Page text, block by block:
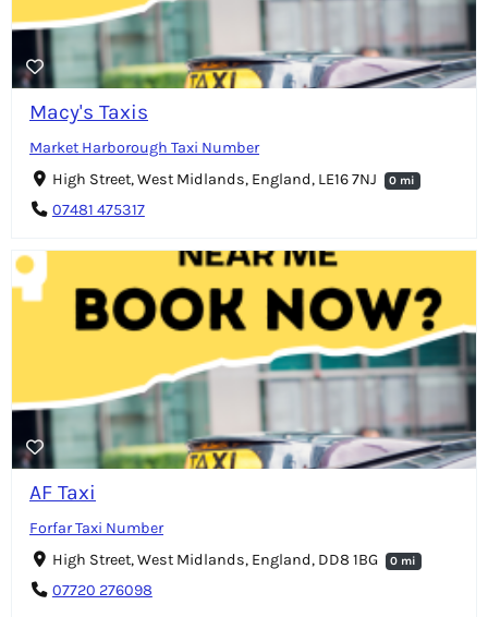
Macy's Taxis
Market Harborough Taxi Number
High Street, West Midlands, England, LE16 7NJ
0 mi
07481 475317
AF Taxi
Forfar Taxi Number
High Street, West Midlands, England, DD8 1BG
0 mi
07720 276098